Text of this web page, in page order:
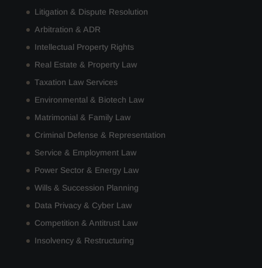
Litigation & Dispute Resolution
Arbitration & ADR
Intellectual Property Rights
Real Estate & Property Law
Taxation Law Services
Environmental & Biotech Law
Matrimonial & Family Law
Criminal Defense & Representation
Service & Employment Law
Power Sector & Energy Law
Wills & Succession Planning
Data Privacy & Cyber Law
Competition & Antitrust Law
Insolvency & Restructuring